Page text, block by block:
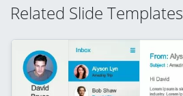
Related Slide Templates